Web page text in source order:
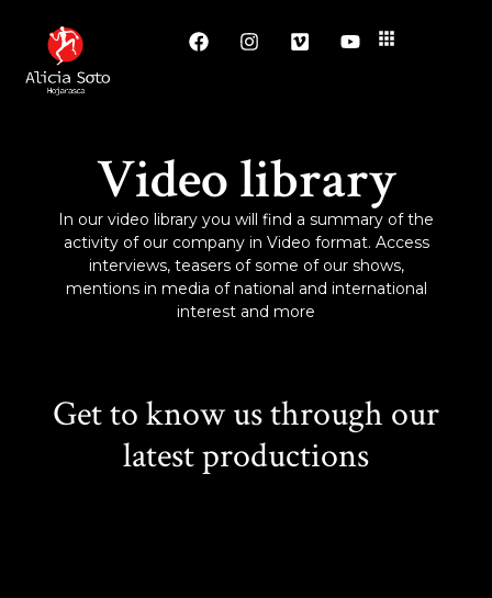
Video library
In our video library you will find a summary of the
activity of our company in Video format. Access
interviews, teasers of some of our shows,
mentions in media of national and international
interest and more
Get to know us through our
latest productions